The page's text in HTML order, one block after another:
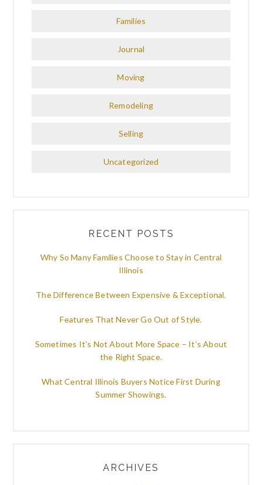
Families
Journal
Moving
Remodeling
Selling
Uncategorized
RECENT POSTS
Why So Many Families Choose to Stay in Central
Illinois
The Difference Between Expensive & Exceptional.
Features That Never Go Out of Style.
Sometimes It’s Not About More Space – It’s About
the Right Space.
What Central Illinois Buyers Notice First During
Summer Showings.
ARCHIVES